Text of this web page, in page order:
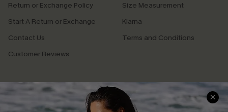
Return or Exchange Policy
Start A Return or Exchange
Contact Us
Customer Reviews
Size Measurement
Klarna
Terms and Conditions
Company Info